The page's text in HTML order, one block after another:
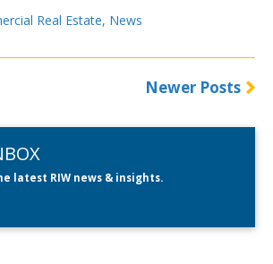
Real Estate, News
Newer Posts
latest RIW news & insights.